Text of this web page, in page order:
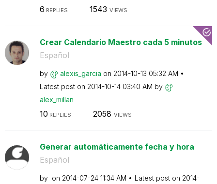
6 REPLIES 1543 VIEWS
Crear Calendario Maestro cada 5 minutos
Español
by alexis_garcia on ‎2014-10-13 05:32 AM
Latest post on ‎2014-10-14 03:40 AM by
alex_millan
10 REPLIES 2058 VIEWS
Generar automáticamente fecha y hora
Español
by on ‎2014-07-24 11:34 AM Latest post on ‎2014-